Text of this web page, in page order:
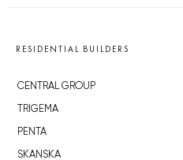
RESIDENTIAL BUILDERS
CENTRAL GROUP
TRIGEMA
PENTA
SKANSKA